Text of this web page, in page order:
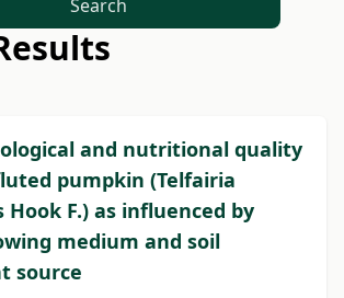
Search
and nutritional quality
pumpkin (Telfairia
Hook F.) as influenced by
medium and soil
source